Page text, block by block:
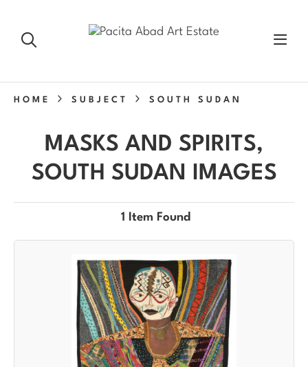
HOME SUBJECT SOUTH SUDAN
MASKS AND SPIRITS,
SOUTH SUDAN IMAGES
1 Item Found